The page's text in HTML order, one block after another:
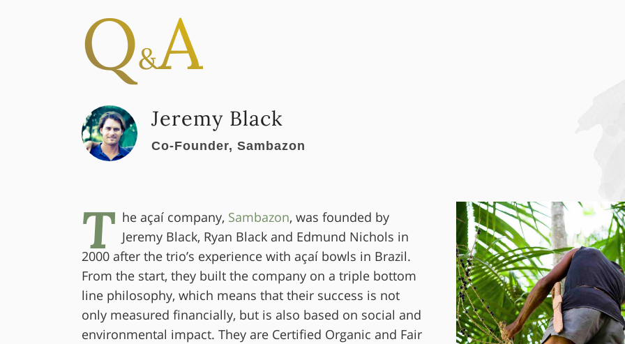
Q&A
Jeremy Black
Co-Founder, Sambazon
T he açaí company, Sambazon, was founded by
Jeremy Black, Ryan Black and Edmund Nichols in
2000 after the trio’s experience with açaí bowls in Brazil.
From the start, they built the company on a triple bottom
line philosophy, which means that their success is not
only measured financially, but is also based on social and
environmental impact. They are Certified Organic and Fair